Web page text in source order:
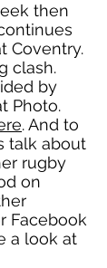
then
Coventry.
clash.
by
Photo.
. And to
talk about
rugby
on
Facebook
a look at